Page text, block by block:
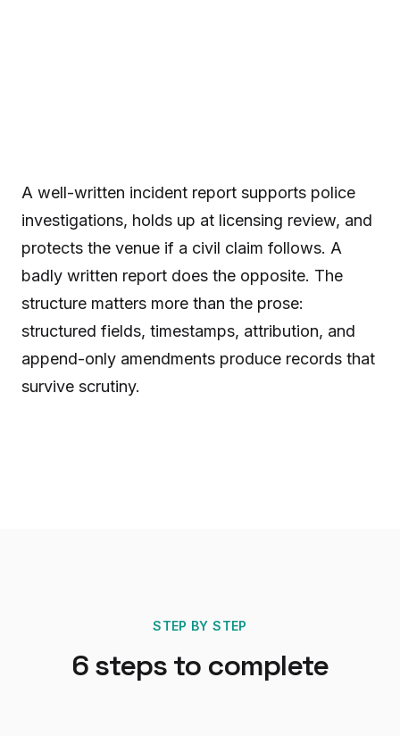
A well-written incident report supports police
investigations, holds up at licensing review, and
protects the venue if a civil claim follows. A
badly written report does the opposite. The
structure matters more than the prose:
structured fields, timestamps, attribution, and
append-only amendments produce records that
survive scrutiny.
STEP BY STEP
6 steps to complete